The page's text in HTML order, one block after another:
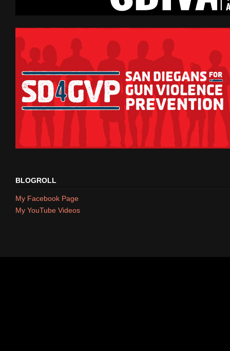
BLOGROLL
My Facebook Page
My YouTube Videos